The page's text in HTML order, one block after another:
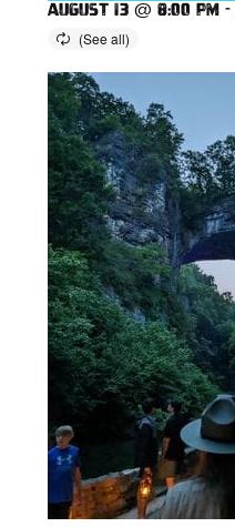
August 13 @ 8:00 pm -